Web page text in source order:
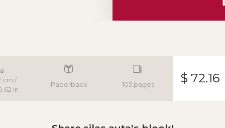
cm /
in
Paperback 105 pages $ 72.16